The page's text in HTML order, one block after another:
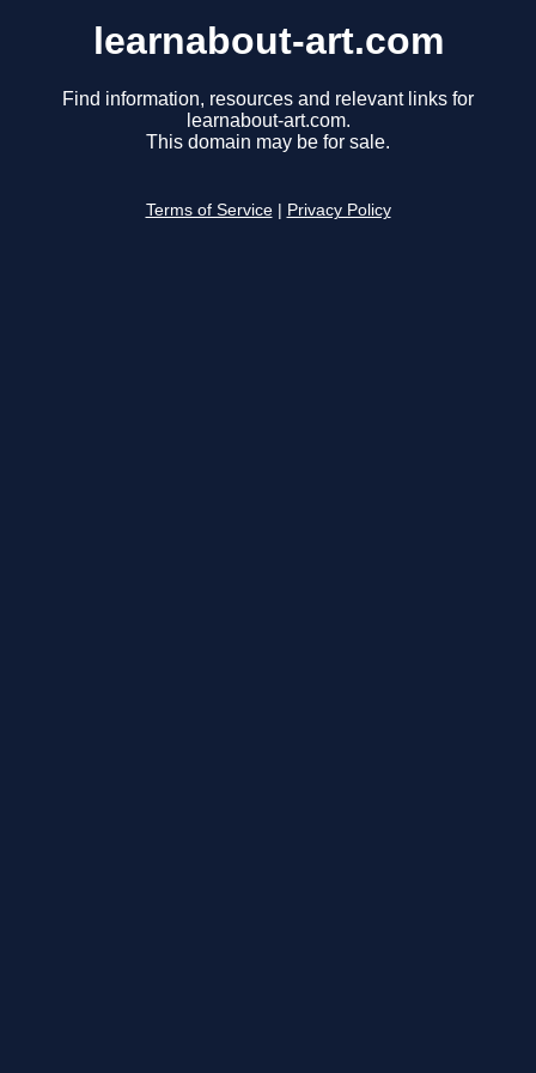
learnabout-art.com
Find information, resources and relevant links for
learnabout-art.com.
This domain may be for sale.
Terms of Service Privacy Policy